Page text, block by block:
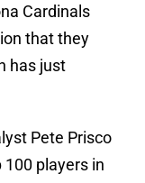
Cardinals
that they
has just
Pete Prisco
players in